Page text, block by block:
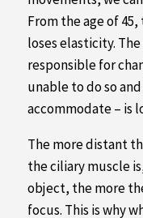
From the age of
loses elasticity.
responsible for
unable to do so
accommodate – is
The more distant
the ciliary muscle
object, the more
focus. This is why